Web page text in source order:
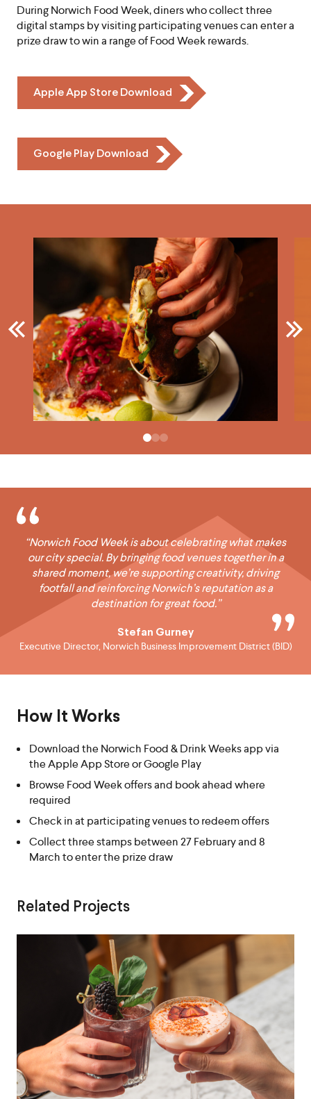
During Norwich Food Week, diners who collect three
digital stamps by visiting participating venues can enter a
prize draw to win a range of Food Week rewards.
Icon
Chevron
Apple App Store Download
Icon
Chevron
Google Play Download
“Norwich Food Week is about celebrating what makes
our city special. By bringing food venues together in a
shared moment, we’re supporting creativity, driving
footfall and reinforcing Norwich’s reputation as a
destination for great food.”
Stefan Gurney
Executive Director, Norwich Business Improvement District (BID)
How It Works
Download the Norwich Food & Drink Weeks app via
the Apple App Store or Google Play
Browse Food Week offers and book ahead where
required
Check in at participating venues to redeem offers
Collect three stamps between 27 February and 8
March to enter the prize draw
Related Projects